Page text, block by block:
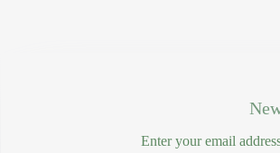
Enter your email